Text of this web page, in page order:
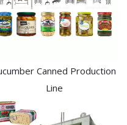
Canned Production
Line